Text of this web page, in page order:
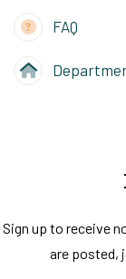
FAQ
Sign up to receive
are posted,